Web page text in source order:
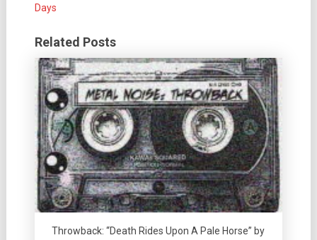
Days
Related Posts
Throwback: “Death Rides Upon A Pale Horse” by